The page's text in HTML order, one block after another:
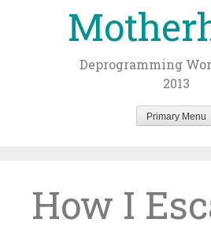
Deprogramming
2013
Primary Menu
How I